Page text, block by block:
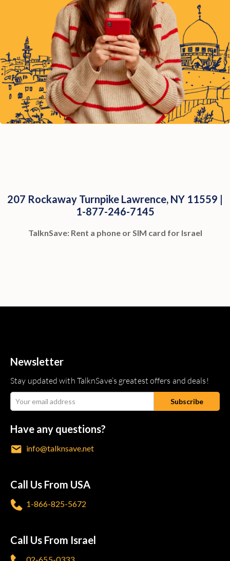
207 Rockaway Turnpike Lawrence, NY 11559 |
1-877-246-7145
TalknSave: Rent a phone or SIM card for Israel
Newsletter
Stay updated with TalknSave’s greatest offers and deals!
Have any questions?
info@talknsave.net
Call Us From USA
1-866-825-5672
Call Us From Israel